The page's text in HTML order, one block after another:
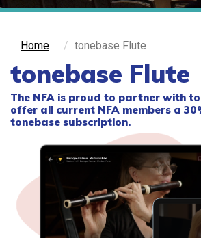
Home tonebase Flute
tonebase Flute
The NFA is proud to partner with
offer all current NFA members a
tonebase subscription.